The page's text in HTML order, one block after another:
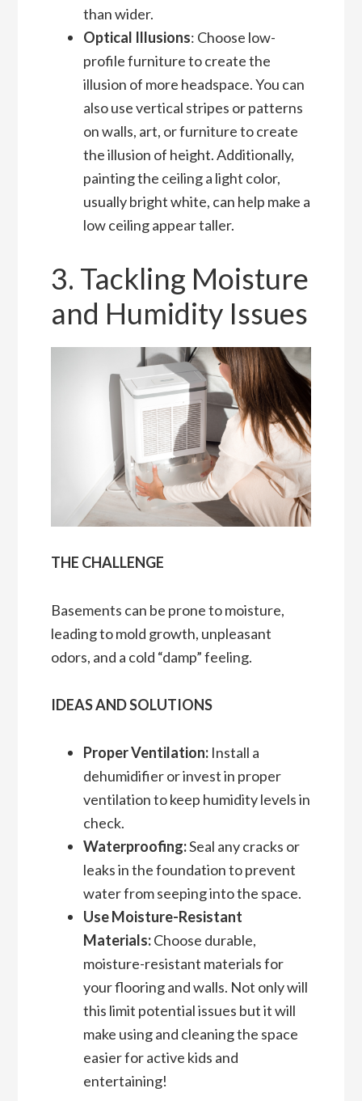
than wider.
Optical Illusions: Choose low-
profile furniture to create the
illusion of more headspace. You can
also use vertical stripes or patterns
on walls, art, or furniture to create
the illusion of height. Additionally,
painting the ceiling a light color,
usually bright white, can help make a
low ceiling appear taller.
3. Tackling Moisture
and Humidity Issues
THE CHALLENGE
Basements can be prone to moisture,
leading to mold growth, unpleasant
odors, and a cold “damp” feeling.
IDEAS AND SOLUTIONS
Proper Ventilation:Install a
dehumidifier or invest in proper
ventilation to keep humidity levels in
check.
Waterproofing:Seal any cracks or
leaks in the foundation to prevent
water from seeping into the space.
Use Moisture-Resistant
Materials:Choose durable,
moisture-resistant materials for
your flooring and walls. Not only will
this limit potential issues but it will
make using and cleaning the space
easier for active kids and
entertaining!